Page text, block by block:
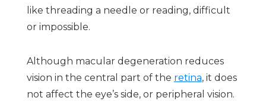
like threading a needle or reading, difficult
or impossible.
Although macular degeneration reduces
vision in the central part of the retina, it does
not affect the eye’s side, or peripheral vision.